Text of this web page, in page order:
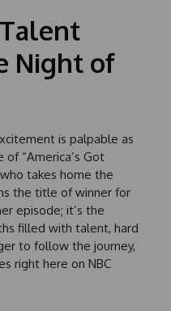
Night of
is palpable as
“America’s Got
takes home the
the title of winner for
episode; it’s the
filled with talent, hard
to follow the journey,
right here on NBC